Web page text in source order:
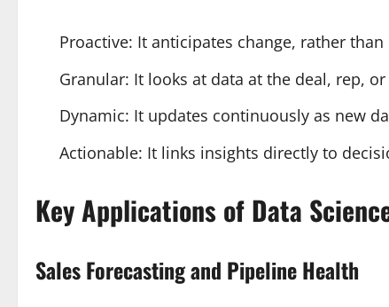
Proactive: It anticipates change, rather
Granular: It looks at data at the deal, rep,
Dynamic: It updates continuously as new
Actionable: It links insights directly to
Key Applications of Data
Sales Forecasting and Pipeline Health